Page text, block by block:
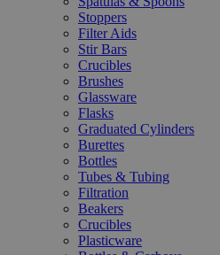
Stoppers
Filter Aids
Stir Bars
Crucibles
Brushes
Glassware
Flasks
Graduated Cylinders
Burettes
Bottles
Tubes & Tubing
Filtration
Beakers
Crucibles
Plasticware